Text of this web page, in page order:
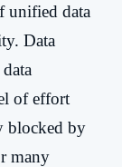
unified data
Data
of effort
blocked by
many